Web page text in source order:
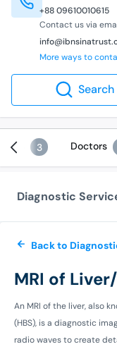
+88 09610010615
Contact us via
More ways to
Search
3 Doctors
Diagnostic
Back to
MRI of
An MRI of the liver, also
(HBS), is a diagnostic
radio waves to create